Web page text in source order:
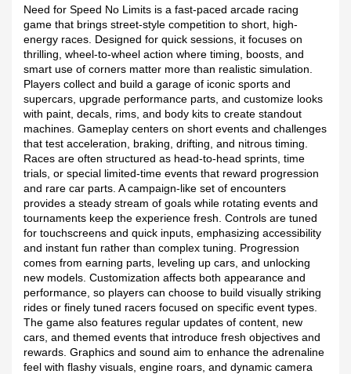
Need for Speed No Limits is a fast-paced arcade racing
game that brings street-style competition to short, high-
energy races. Designed for quick sessions, it focuses on
thrilling, wheel-to-wheel action where timing, boosts, and
smart use of corners matter more than realistic simulation.
Players collect and build a garage of iconic sports and
supercars, upgrade performance parts, and customize looks
with paint, decals, rims, and body kits to create standout
machines. Gameplay centers on short events and challenges
that test acceleration, braking, drifting, and nitrous timing.
Races are often structured as head-to-head sprints, time
trials, or special limited-time events that reward progression
and rare car parts. A campaign-like set of encounters
provides a steady stream of goals while rotating events and
tournaments keep the experience fresh. Controls are tuned
for touchscreens and quick inputs, emphasizing accessibility
and instant fun rather than complex tuning. Progression
comes from earning parts, leveling up cars, and unlocking
new models. Customization affects both appearance and
performance, so players can choose to build visually striking
rides or finely tuned racers focused on specific event types.
The game also features regular updates of content, new
cars, and themed events that introduce fresh objectives and
rewards. Graphics and sound aim to enhance the adrenaline
feel with flashy visuals, engine roars, and dynamic camera